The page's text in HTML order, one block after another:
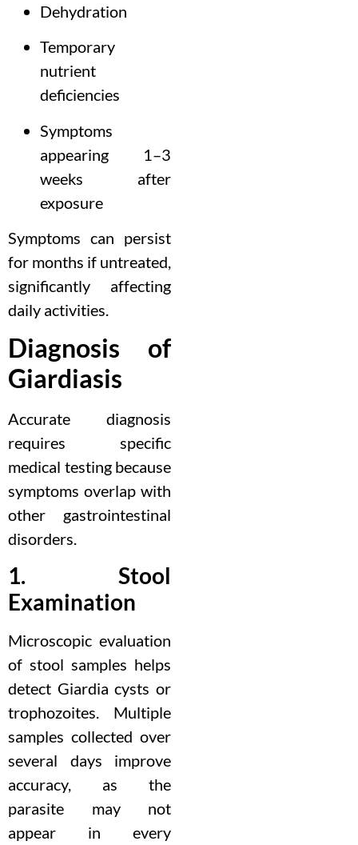
Dehydration
Temporary
nutrient
deficiencies
Symptoms
appearing 1–3
weeks after
exposure
Symptoms can persist
for months if untreated,
significantly affecting
daily activities.
Diagnosis of
Giardiasis
Accurate diagnosis
requires specific
medical testing because
symptoms overlap with
other gastrointestinal
disorders.
1. Stool
Examination
Microscopic evaluation
of stool samples helps
detect Giardia cysts or
trophozoites. Multiple
samples collected over
several days improve
accuracy, as the
parasite may not
appear in every